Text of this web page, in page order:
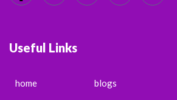
Useful Links
home blogs